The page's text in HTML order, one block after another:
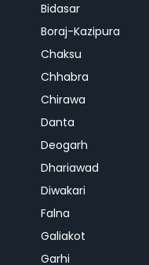
Bidasar
Boraj-Kazipura
Chaksu
Chhabra
Chirawa
Danta
Deogarh
Dhariawad
Diwakari
Falna
Galiakot
Garhi